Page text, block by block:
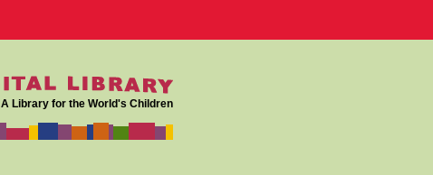
A Library for the World's Children